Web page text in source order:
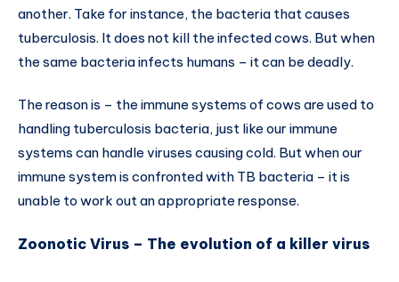
another. Take for instance, the bacteria that causes
tuberculosis. It does not kill the infected cows. But when
the same bacteria infects humans – it can be deadly.
The reason is – the immune systems of cows are used to
handling tuberculosis bacteria, just like our immune
systems can handle viruses causing cold. But when our
immune system is confronted with TB bacteria – it is
unable to work out an appropriate response.
Zoonotic Virus – The evolution of a killer virus